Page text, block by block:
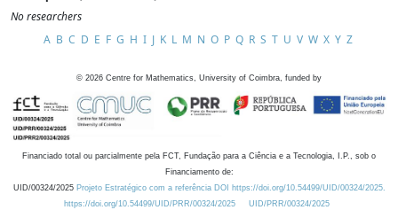
No researchers
A B C D E F G H I J K L M N O P Q R S T U V W X Y Z
© 2026 Centre for Mathematics, University of Coimbra, funded by
Financiado total ou parcialmente pela FCT, Fundação para a Ciência e a Tecnologia, I.P., sob o
Financiamento de:
UID/00324/2025 Projeto Estratégico com a referência DOI https://doi.org/10.54499/UID/00324/2025.
https://doi.org/10.54499/UID/PRR/00324/2025
UID/PRR/00324/2025